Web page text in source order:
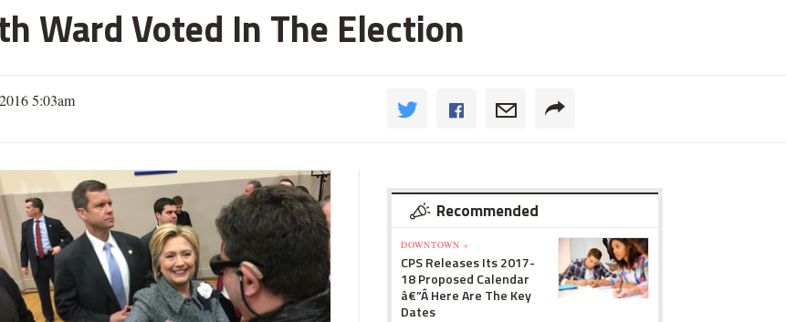
Ward Voted In The Election
5:03am
Recommended
DOWNTOWN »
CPS Releases Its 2017-
18 Proposed Calendar
â€”Â Here Are The Key
Dates